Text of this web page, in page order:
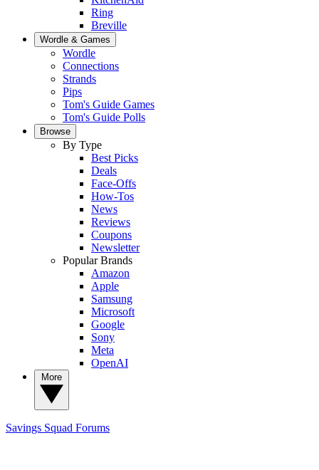
Ring
Breville
Wordle & Games
Wordle
Connections
Strands
Pips
Tom's Guide Games
Tom's Guide Polls
Browse
By Type
Best Picks
Deals
Face-Offs
How-Tos
News
Reviews
Coupons
Newsletter
Popular Brands
Amazon
Apple
Samsung
Microsoft
Google
Sony
Meta
OpenAI
Savings Squad Forums